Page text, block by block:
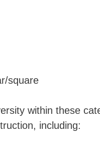
square
within these
including: